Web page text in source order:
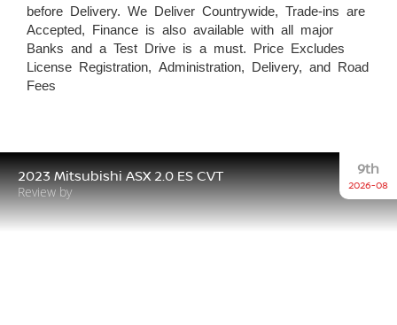
before Delivery. We Deliver Countrywide, Trade-ins are
Accepted, Finance is also available with all major
Banks and a Test Drive is a must. Price Excludes
License Registration, Administration, Delivery, and Road
Fees
2023 Mitsubishi ASX 2.0 ES CVT
Review by
9th
2026-08